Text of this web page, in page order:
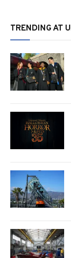
TRENDING AT